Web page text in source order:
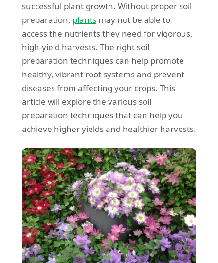
successful plant growth. Without proper soil
preparation, plantsmay not be able to
access the nutrients they need for vigorous,
high-yield harvests. The right soil
preparation techniques can help promote
healthy, vibrant root systems and prevent
diseases from affecting your crops. This
article will explore the various soil
preparation techniques that can help you
achieve higher yields and healthier harvests.